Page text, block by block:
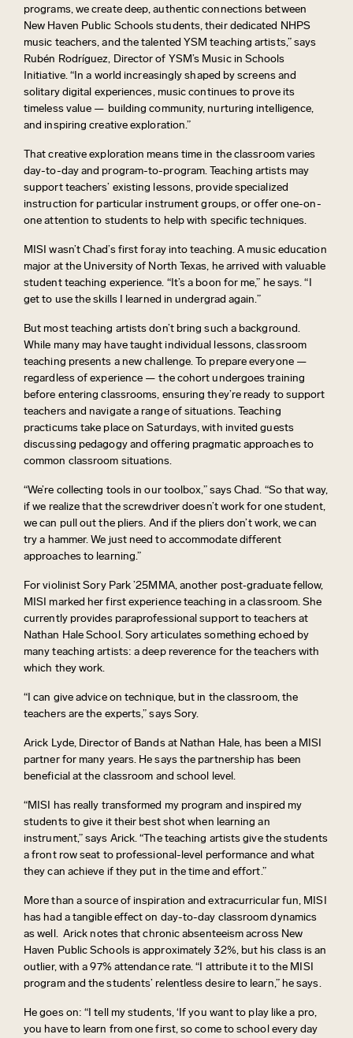
programs, we create deep, authentic connections between
New Haven Public Schools students, their dedicated NHPS
music teachers, and the talented YSM teaching artists,” says
Rubén Rodríguez, Director of YSM’s Music in Schools
Initiative. “In a world increasingly shaped by screens and
solitary digital experiences, music continues to prove its
timeless value — building community, nurturing intelligence,
and inspiring creative exploration.”
That creative exploration means time in the classroom varies
day-to-day and program-to-program. Teaching artistsmay
support teachers’ existing lessons, provide specialized
instruction for particular instrumentgroups, or offer one-on-
one attention to students to help with specific techniques.
MISIwasn’tChad’s first foray into teaching. A music education
major atthe University of North Texas, he arrived with valuable
studentteaching experience. “It’s a boon for me,” he says. “I
get to use the skills I learned in undergrad again.”
But most teaching artistsdon’tbring such a background.
While many may have taught individual lessons, classroom
teaching presents a new challenge. To prepare everyone —
regardless of experience — the cohort undergoes training
before entering classrooms, ensuringthey’reready to support
teachers and navigate a range of situations. Teaching
practicums take place on Saturdays, with invited guests
discussing pedagogy and offering pragmatic approaches to
common classroom situations.
“We’re collecting tools in our toolbox,” says Chad. “So that way,
if we realize thatthescrewdriverdoesn’twork for one student,
we can pull out the pliers. And if the pliersdon’twork, we can
try a hammer. We just need to accommodate different
approaches to learning.”
For violinist Sory Park ’25MMA, another post‑graduate fellow,
MISI marked her first experience teaching in a classroom. She
currently provides paraprofessional support to teachers at
Nathan Hale School. Sory articulates something echoed by
many teaching artists: a deep reverence for the teachers with
which they work.
“I can give advice on technique, but in the classroom, the
teachers arethe experts,” says Sory.
Arick Lyde, Director of Bands at Nathan Hale, has been a MISI
partner for many years. He says the partnership has been
beneficial at the classroom and school level.
“MISI has really transformed my program and inspired my
students to give it their best shot when learning an
instrument,” says Arick. “The teaching artists give the students
a front row seat to professional-level performance and what
they can achieve if they put in the time and effort.”
More than a source of inspiration and extracurricular fun, MISI
has had a tangible effect on day-to-day classroom dynamics
as well. Arick notes that chronic absenteeism across New
Haven Public Schools is approximately 32%, but his class is an
outlier, with a 97% attendance rate. “I attribute it to the MISI
program and the students’ relentless desire to learn,” he says.
He goes on: “I tell my students,‘If you want to play like a pro,
you have to learn from one first, so come to school every day